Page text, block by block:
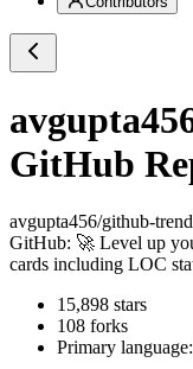
GitHub
avgupta456/github-
GitHub: 🚀 Level up
cards including LOC
15,898 stars
108 forks
Primary language: